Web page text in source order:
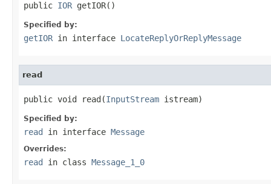
public IOR getIOR()
Specified by:
getIOR in interface LocateReplyOrReplyMessage
read
public void read(InputStream istream)
Specified by:
read in interface Message
Overrides:
read in class Message_1_0